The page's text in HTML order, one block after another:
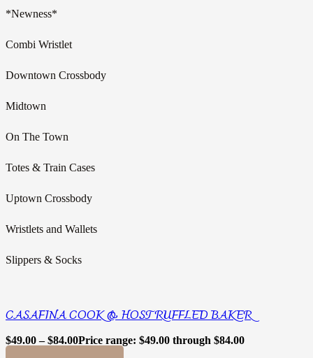
*Newness*
Combi Wristlet
Downtown Crossbody
Midtown
On The Town
Totes & Train Cases
Uptown Crossbody
Wristlets and Wallets
Slippers & Socks
CASAFINA COOK & HOST RUFFLED BAKER
$49.00 – $84.00Price range: $49.00 through $84.00